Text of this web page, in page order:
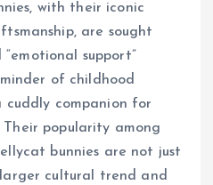
with their iconic
are sought
support”
of childhood
cuddly companion for
popularity among
bunnies are not just
cultural trend and